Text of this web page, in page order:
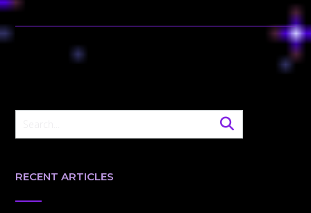
RECENT ARTICLES